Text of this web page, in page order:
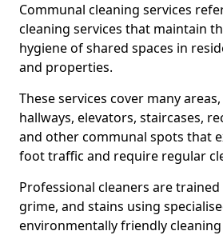
Communal cleaning services
cleaning services that maintain
hygiene of shared spaces in
and properties.
These services cover many
hallways, elevators, staircases,
and other communal spots that
foot traffic and require regular
Professional cleaners are
grime, and stains using
environmentally friendly